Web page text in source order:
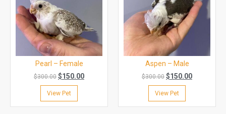
Pearl – Female
$300.00 $150.00
View Pet
Aspen – Male
$300.00 $150.00
View Pet